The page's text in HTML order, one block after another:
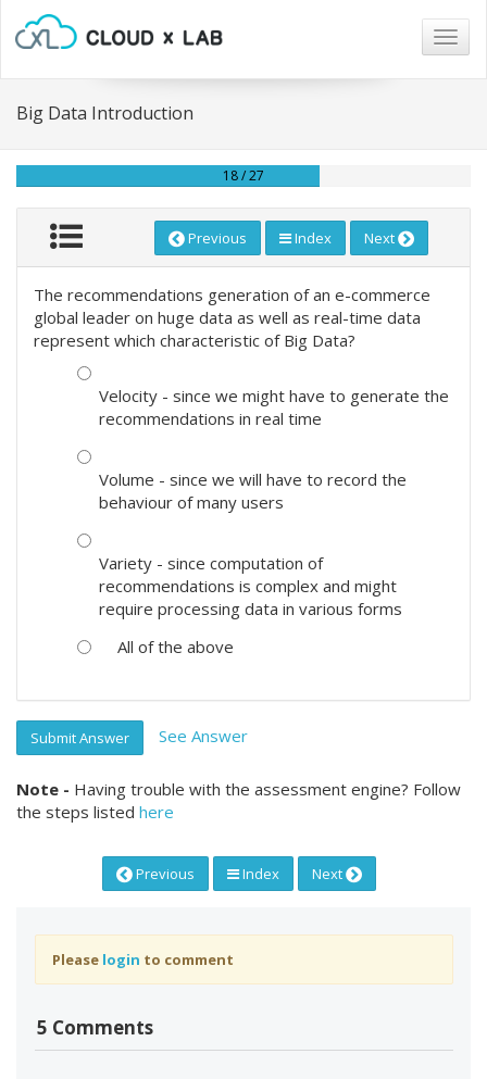
Big Data Introduction
18 / 27
Previous Index Next
The recommendations generation of an e-commerce
global leader on huge data as well as real-time data
represent which characteristic of Big Data?
Velocity - since we might have to generate the
recommendations in real time
Volume - since we will have to record the
behaviour of many users
Variety - since computation of
recommendations is complex and might
require processing data in various forms
All of the above
Submit Answer See Answer
Note - Having trouble with the assessment engine? Follow
the steps listed here
Previous Index Next
Please login to comment
5 Comments